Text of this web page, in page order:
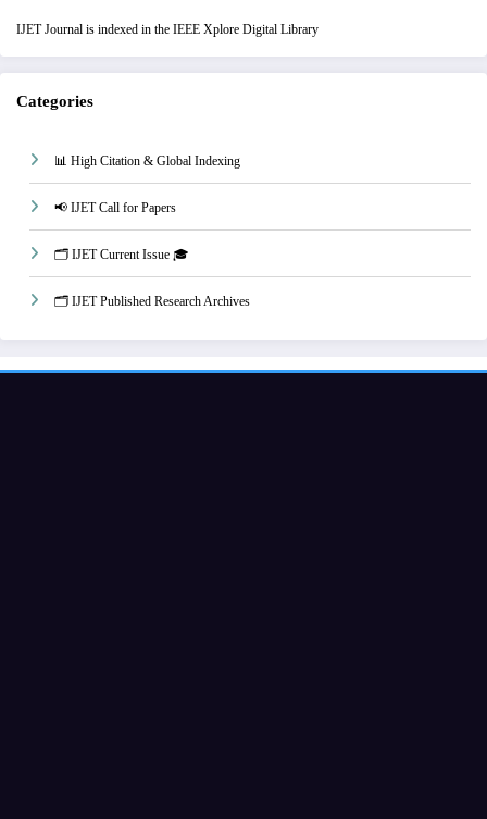
IJET Journal is indexed in the IEEE Xplore Digital Library
Categories
📊 High Citation & Global Indexing
📢 IJET Call for Papers
🗂️ IJET Current Issue 🎓
🗂️ IJET Published Research Archives